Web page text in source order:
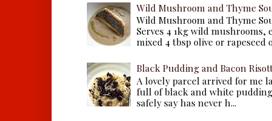
Wild Mushroom and Thyme
Wild Mushroom and Thyme
Serves 4 1kg wild
mixed 4 tbsp olive or rapeseed
Black Pudding and Bacon
A lovely parcel arrived for me
full of black and white
safely say has never h...